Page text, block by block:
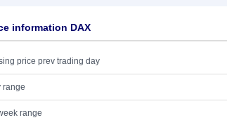
information DAX
price prev trading day
range
range